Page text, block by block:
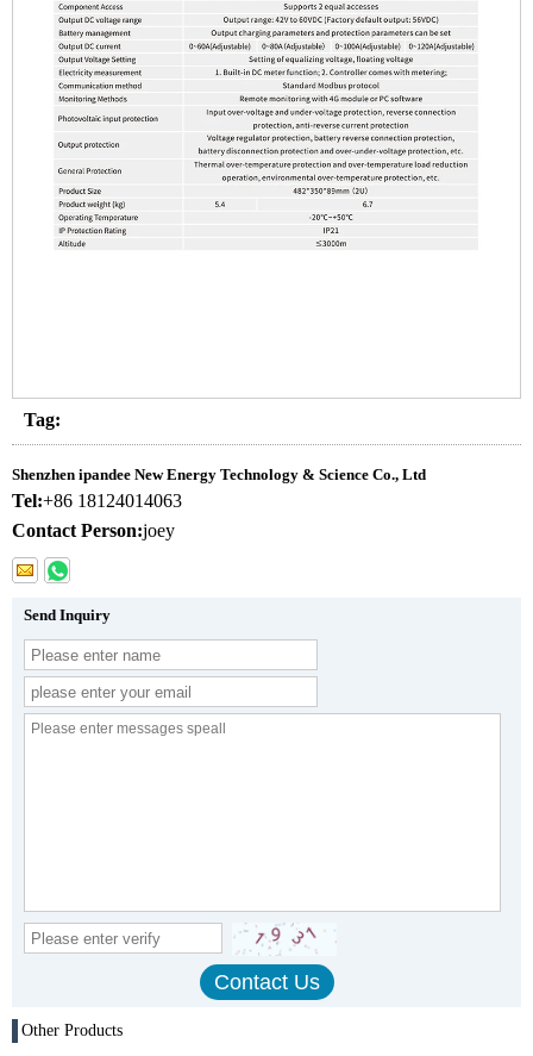
Tag:
Shenzhen ipandee New Energy Technology & Science Co., Ltd
Tel:+86 18124014063
Contact Person:joey
Send Inquiry
Other Products